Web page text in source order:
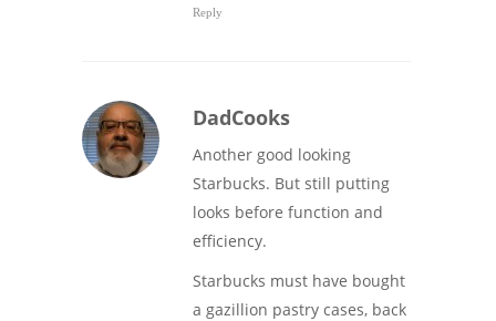
Reply
DadCooks
Another good looking
Starbucks. But still putting
looks before function and
efficiency.
Starbucks must have bought
a gazillion pastry cases, back